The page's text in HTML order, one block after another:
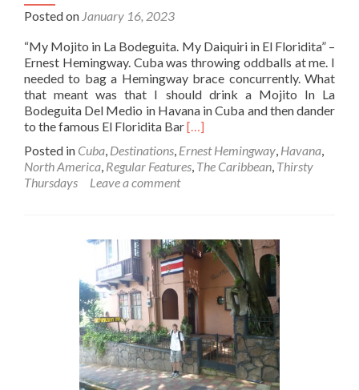
Posted on January 16, 2023
“My Mojito in La Bodeguita. My Daiquiri in El Floridita” –
Ernest Hemingway. Cuba was throwing oddballs at me. I
needed to bag a Hemingway brace concurrently. What
that meant was that I should drink a Mojito In La
Bodeguita Del Medio in Havana in Cuba and then dander
to the famous El Floridita BarRead
about
The
A
Daiquiri
In
The
Place
Where
It
Was
Invented
–
[…]
Posted in Cuba, Destinations, Ernest Hemingway, Havana,
North America, Regular Features, The Caribbean, Thirsty
Thursdays
Leave a comment